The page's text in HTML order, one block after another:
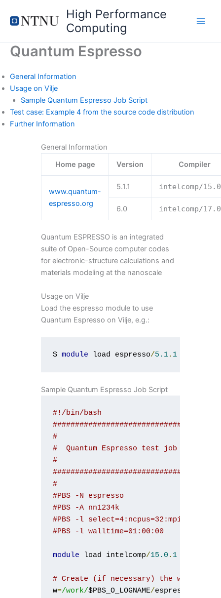
High Performance
Computing
Quantum Espresso
General Information
Usage on Vilje
Sample Quantum Espresso Job Script
Test case: Example 4 from the source code distribution
Further Information
General Information
Home page
Version Compiler
www.quantum-
espresso.org
5.1.1 intelcomp/15.0
6.0 intelcomp/17.0
Quantum ESPRESSO is an integrated
suite of Open-Source computer codes
for electronic-structure calculations and
materials modeling at the nanoscale
Usage on Vilje
Load the espresso module to use
Quantum Espresso on Vilje, e.g.:
$ module load espresso/5.1. 1
Sample Quantum Espresso Job Script
#!/bin/bash
#
#  Quantum Espresso test job
#
#
#PBS -N espresso
#PBS -A nn1234k
#PBS -l select=4:ncpus=32:mpiprocs=16
#PBS -l walltime=01:00:00
module load intelcomp/15.0 . 1 mpt
# Create (if necessary) the working
w=/work/$PBS_O_LOGNAME/